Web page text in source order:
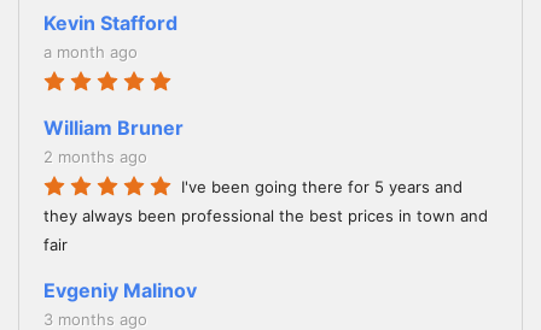
Kevin Stafford
a month ago
William Bruner
2 months ago
I've been going there for 5 years and
they always been professional the best prices in town and
fair
Evgeniy Malinov
3 months ago